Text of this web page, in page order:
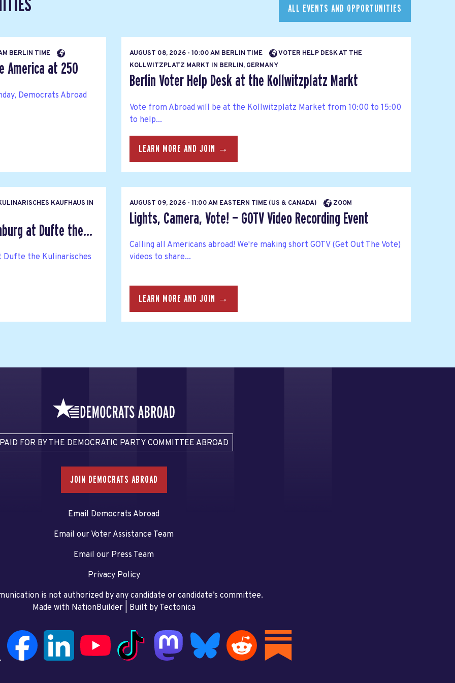
ALL EVENTS AND OPPORTUNITIES
BERLIN TIME
America at 250
Democrats Abroad
AUGUST 08, 2026 - 10:00 AM BERLIN TIME
VOTER HELP DESK AT THE
KOLLWITZPLATZ MARKT IN BERLIN, GERMANY
Berlin Voter Help Desk at the Kollwitzplatz Markt
Vote from Abroad will be at the Kollwitzplatz Market from 10:00 to 15:00
to help...
LEARN MORE AND JOIN →
KAUFHAUS IN
at Dufte the...
Dufte the Kulinarisches
AUGUST 09, 2026 - 11:00 AM EASTERN TIME (US & CANADA) ZOOM
Lights, Camera, Vote! — GOTV Video Recording Event
Calling all Americans abroad! We're making short GOTV (Get Out The Vote)
videos to share...
LEARN MORE AND JOIN →
FOR BY THE DEMOCRATIC PARTY COMMITTEE ABROAD
JOIN DEMOCRATS ABROAD
Email Democrats Abroad
Email our Voter Assistance Team
Email our Press Team
Privacy Policy
is not authorized by any candidate or candidate’s committee.
Made with NationBuilder| Built by Tectonica